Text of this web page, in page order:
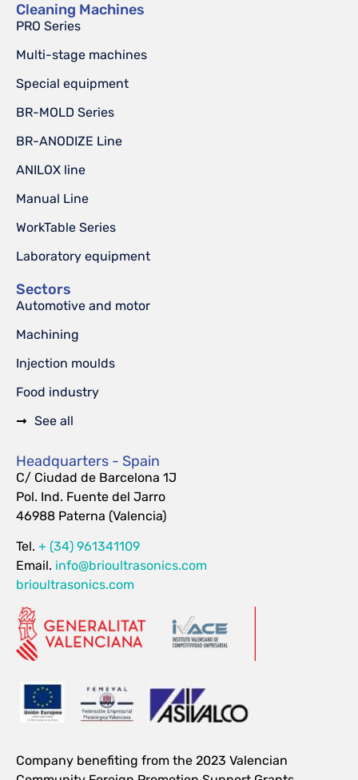
Cleaning Machines
PRO Series
Multi-stage machines
Special equipment
BR-MOLD Series
BR-ANODIZE Line
ANILOX line
Manual Line
WorkTable Series
Laboratory equipment
Sectors
Automotive and motor
Machining
Injection moulds
Food industry
See all
Headquarters - Spain
C/ Ciudad de Barcelona 1J
Pol. Ind. Fuente del Jarro
46988 Paterna (Valencia)
Tel. + (34) 961341109
Email. info@brioultrasonics.com
brioultrasonics.com
Company benefiting from the 2023 Valencian